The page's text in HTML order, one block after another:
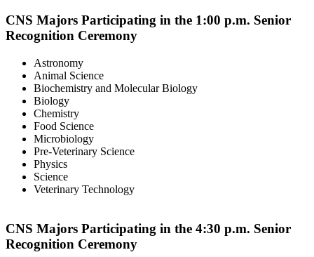
CNS Majors Participating in the 1:00 p.m. Senior
Recognition Ceremony
Astronomy
Animal Science
Biochemistry and Molecular Biology
Biology
Chemistry
Food Science
Microbiology
Pre-Veterinary Science
Physics
Science
Veterinary Technology
CNS Majors Participating in the 4:30 p.m. Senior
Recognition Ceremony